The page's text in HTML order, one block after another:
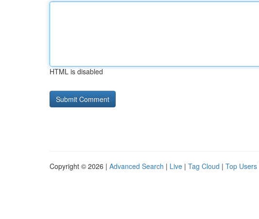
HTML is disabled
Copyright © 2026 | Advanced Search | Live | Tag Cloud | Top Users